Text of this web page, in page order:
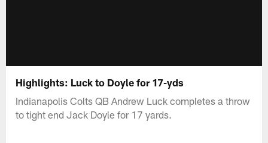
Highlights: Luck to Doyle for 17-yds
Indianapolis Colts QB Andrew Luck completes a throw
to tight end Jack Doyle for 17 yards.